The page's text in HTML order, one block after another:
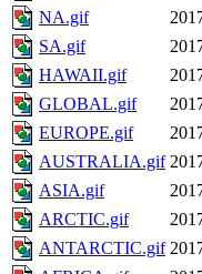
NA.gif
SA.gif
HAWAII.gif
GLOBAL.gif
EUROPE.gif
AUSTRALIA.gif
ASIA.gif
ARCTIC.gif
ANTARCTIC.gif